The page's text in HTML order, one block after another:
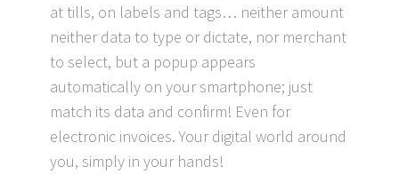
at tills, on labels and tags… neither amount
neither data to type or dictate, nor merchant
to select, but a popup appears
automatically on your smartphone; just
match its data and confirm! Even for
electronic invoices. Your digital world around
you, simply in your hands!